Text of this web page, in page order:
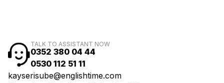
TALK TO ASSISTANT NOW
0352 380 04 44
0530 112 51 11
kayserisube@englishtime.com